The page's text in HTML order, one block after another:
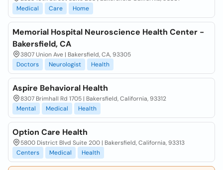
Medical
Care Home
Memorial Hospital Neuroscience Health Center -
Bakersfield, CA
3807 Union Ave | Bakersfield, CA, 93305
Doctors
Neurologist Health
Aspire Behavioral Health
8307 Brimhall Rd 1705 | Bakersfield, California, 93312
Mental
Medical Health
Option Care Health
5800 District Blvd Suite 200 | Bakersfield, California, 93313
Centers
Medical Health